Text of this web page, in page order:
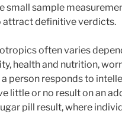
small sample
attract definitive verdicts.
often varies
health and nutrition,
person responds to
little or no result on an
pill result, where